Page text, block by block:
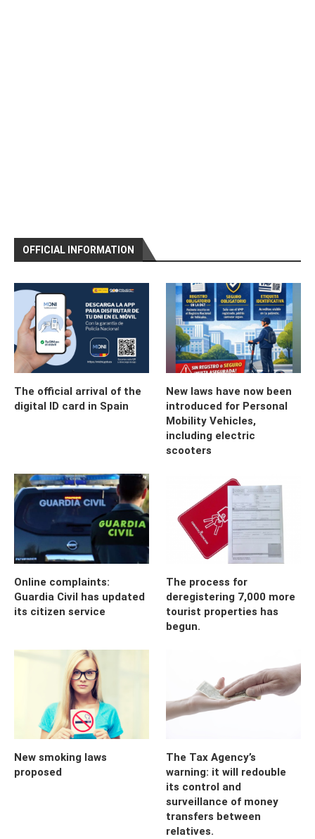
OFFICIAL INFORMATION
The official arrival of the
digital ID card in Spain
New laws have now been
introduced for Personal
Mobility Vehicles,
including electric
scooters
Online complaints:
Guardia Civil has updated
its citizen service
The process for
deregistering 7,000 more
tourist properties has
begun.
New smoking laws
proposed
The Tax Agency’s
warning: it will redouble
its control and
surveillance of money
transfers between
relatives.